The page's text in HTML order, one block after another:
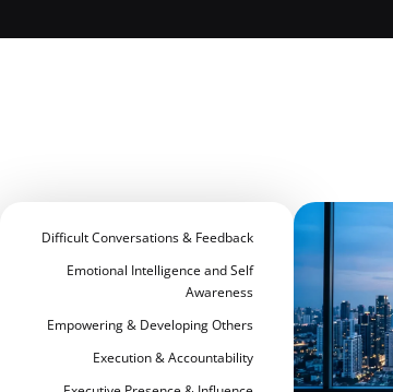
Difficult Conversations & Feedback
Emotional Intelligence and Self
Awareness
Empowering & Developing Others
Execution & Accountability